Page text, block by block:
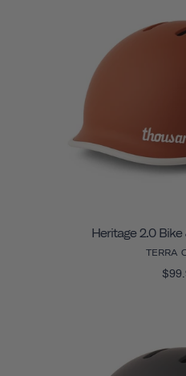
Heritage 2.0
TERRA